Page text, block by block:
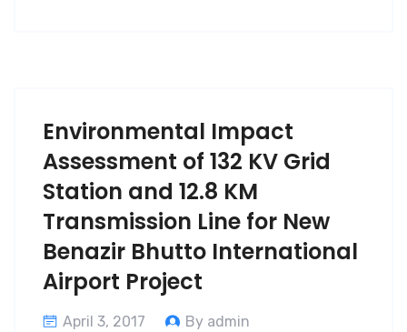
Environmental Impact
Assessment of 132 KV Grid
Station and 12.8 KM
Transmission Line for New
Benazir Bhutto International
Airport Project
April 3, 2017 By admin